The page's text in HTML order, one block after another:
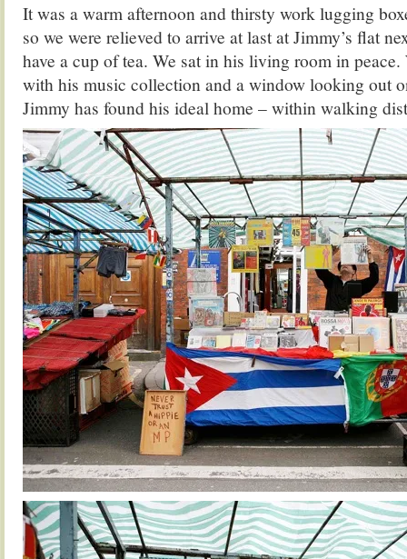
It was a warm afternoon and thirsty work lugging
so we were relieved to arrive at last at Jimmy’s flat
have a cup of tea. We sat in his living room in
with his music collection and a window looking out
Jimmy has found his ideal home – within walking